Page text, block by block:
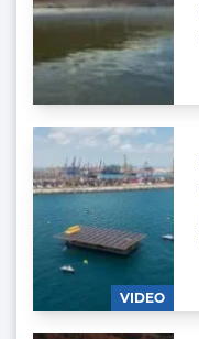
VIDEO